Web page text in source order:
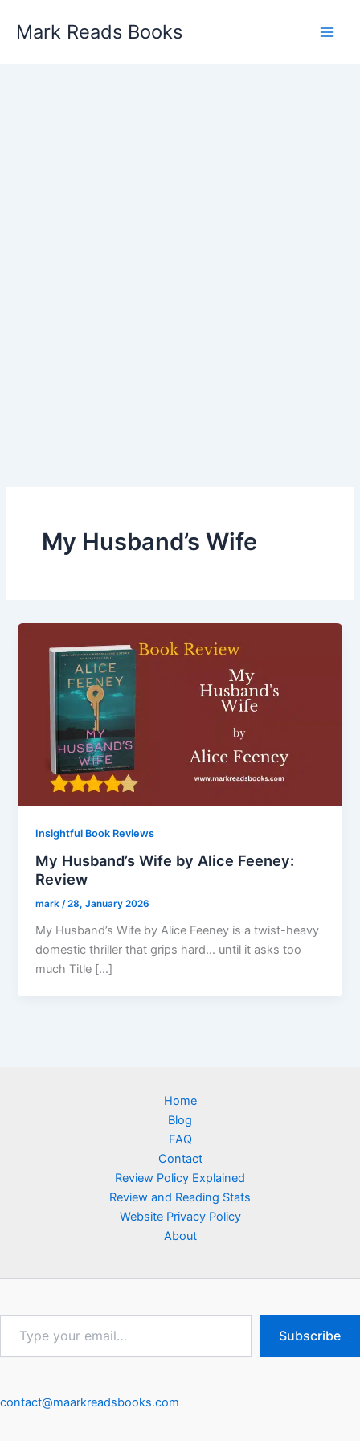
Mark Reads Books
My Husband’s Wife
Insightful Book Reviews
My Husband’s Wife by Alice Feeney:
Review
mark/28, January 2026
My Husband’s Wife by Alice Feeney is a twist-heavy
domestic thriller that grips hard… until it asks too
much Title […]
Home
Blog
FAQ
Contact
Review Policy Explained
Review and Reading Stats
Website Privacy Policy
About
email…
Subscribe
contact@maarkreadsbooks.com